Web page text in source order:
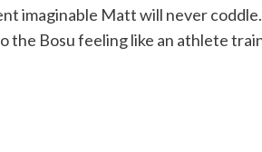
imaginable Matt will never
the Bosu feeling like an athlete